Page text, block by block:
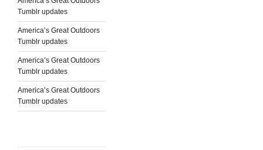
Tumblr updates
America’s Great Outdoors
Tumblr updates
America’s Great Outdoors
Tumblr updates
America’s Great Outdoors
Tumblr updates